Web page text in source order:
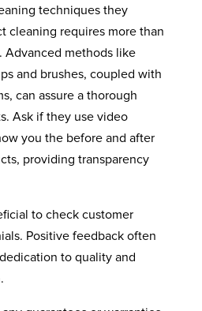
techniques they
cleaning requires more than
Advanced methods like
and brushes, coupled with
can assure a thorough
Ask if they use video
you the before and after
providing transparency
to check customer
Positive feedback often
to quality and